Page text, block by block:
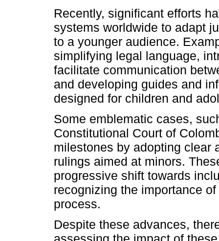
Recently, significant efforts
systems worldwide to adapt
to a younger audience.
simplifying legal language,
facilitate communication
and developing guides and
designed for children and
Some emblematic cases,
Constitutional Court of
milestones by adopting clear
rulings aimed at minors.
progressive shift towards
recognizing the importance
process.
Despite these advances,